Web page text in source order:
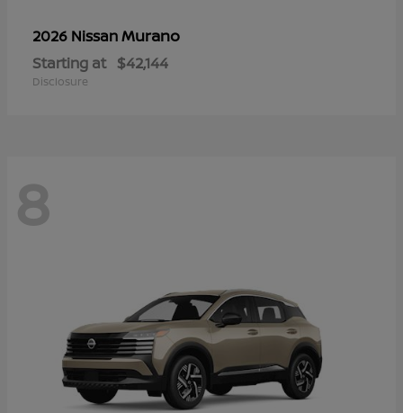
2026 NissanMurano
Starting at $42,144
Disclosure
8